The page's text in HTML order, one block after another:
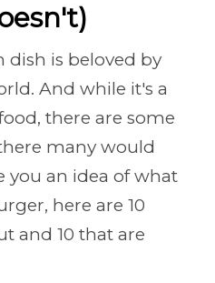
dish is beloved by
And while it's a
there are some
many would
you an idea of what
here are 10
and 10 that are